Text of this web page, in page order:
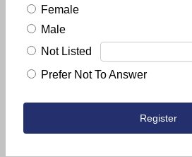
Female
Male
Not Listed
Prefer Not To Answer